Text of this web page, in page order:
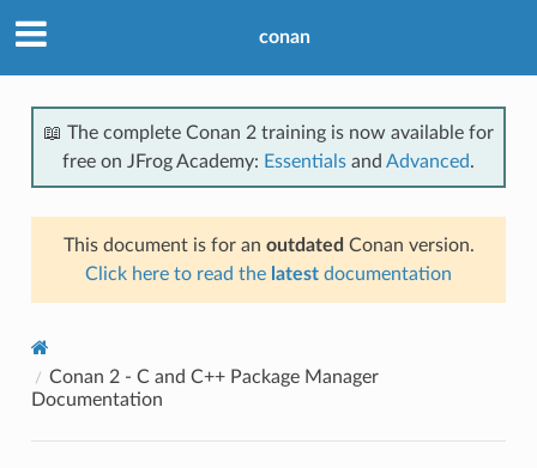
conan
📖 The complete Conan 2 training is now available for
free on JFrog Academy: Essentials and Advanced.
This document is for an outdated Conan version.
Click here to read the latest documentation
Conan 2 - C and C++ Package Manager
Documentation